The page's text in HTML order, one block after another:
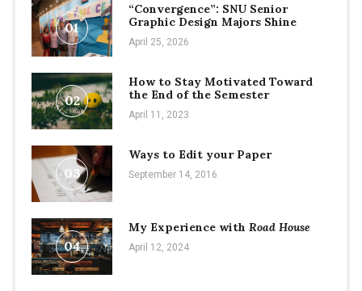
01
“Convergence”: SNU Senior
Graphic Design Majors Shine
April 25, 2026
02
How to Stay Motivated Toward
the End of the Semester
April 11, 2023
03
Ways to Edit your Paper
September 14, 2016
04
My Experience with Road House
April 12, 2024